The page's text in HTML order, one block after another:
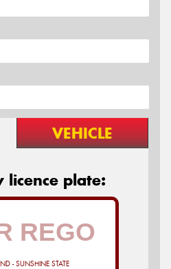
VEHICLE
licence plate:
- SUNSHINE STATE